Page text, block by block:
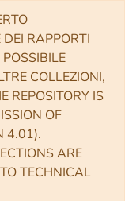
RAPPORTI
COLLEZIONI,
REPOSITORY IS
OF
4.01).
ARE
TECHNICAL